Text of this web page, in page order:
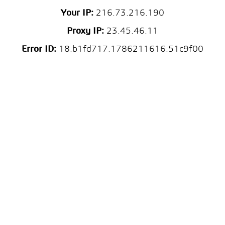
Your IP: 216.73.216.190
Proxy IP: 23.45.46.11
Error ID: 18.b1fd717.1786211616.51c9f00